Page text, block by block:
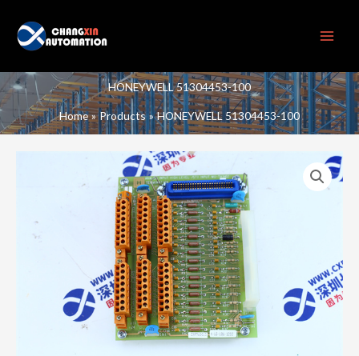
content
HONEYWELL 51304453-100
Home Products HONEYWELL 51304453-100